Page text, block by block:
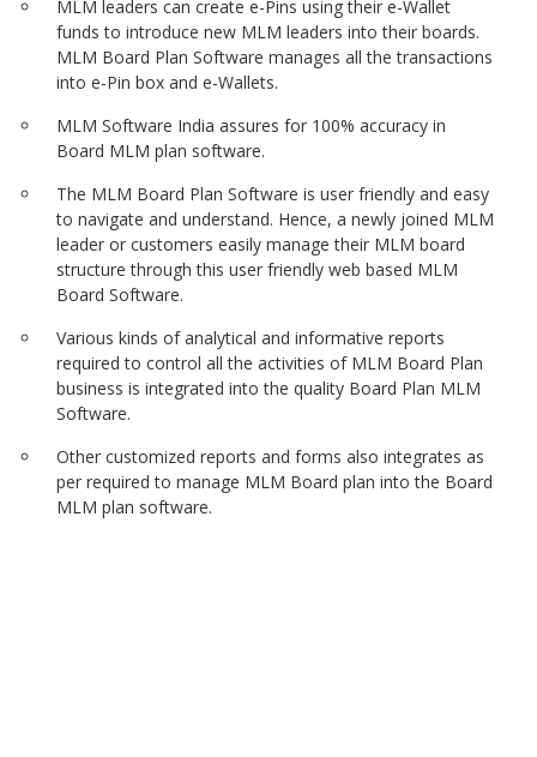
MLM leaders can create e-Pins using their e-Wallet
funds to introduce new MLM leaders into their boards.
MLM Board Plan Software manages all the transactions
into e-Pin box and e-Wallets.
MLM Software India assures for 100% accuracy in
Board MLM plan software.
The MLM Board Plan Software is user friendly and easy
to navigate and understand. Hence, a newly joined MLM
leader or customers easily manage their MLM board
structure through this user friendly web based MLM
Board Software.
Various kinds of analytical and informative reports
required to control all the activities of MLM Board Plan
business is integrated into the quality Board Plan MLM
Software.
Other customized reports and forms also integrates as
per required to manage MLM Board plan into the Board
MLM plan software.